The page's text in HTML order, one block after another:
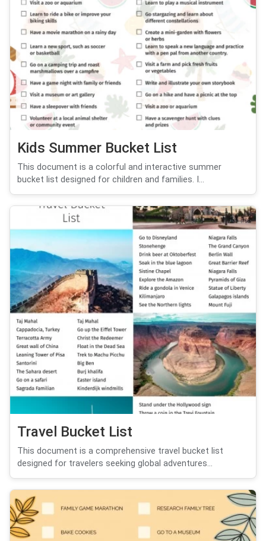
Kids Summer Bucket List
This document is a colorful and interactive summer
bucket list designed for children and families. I...
Travel Bucket List
This document is a comprehensive travel bucket list
designed for travelers seeking global adventures...